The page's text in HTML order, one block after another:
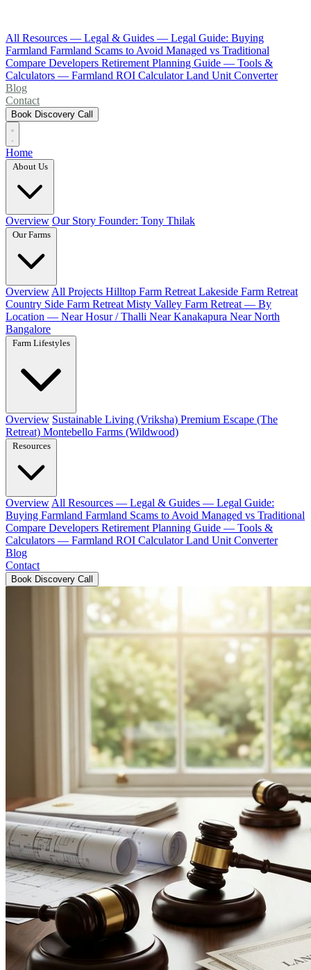
All Resources — Legal & Guides — Legal Guide: Buying
Farmland Farmland Scams to Avoid Managed vs Traditional
Compare Developers Retirement Planning Guide — Tools &
Calculators — Farmland ROI CalculatorLand Unit Converter
Blog
Contact
Book Discovery Call
Home
About Us
Overview Our Story Founder: Tony Thilak
Our Farms
Overview All Projects Hilltop Farm Retreat Lakeside Farm Retreat
Country Side Farm Retreat Misty Valley Farm Retreat — By
Location — Near Hosur / Thalli Near Kanakapura Near North
Bangalore
Farm Lifestyles
Overview Sustainable Living (Vriksha) Premium Escape (The
Retreat) Montebello Farms (Wildwood)
Resources
Overview All Resources — Legal & Guides — Legal Guide:
Buying Farmland Farmland Scams to Avoid Managed vs Traditional
Compare Developers Retirement Planning Guide — Tools &
Calculators — Farmland ROI CalculatorLand Unit Converter
Blog
Contact
Book Discovery Call